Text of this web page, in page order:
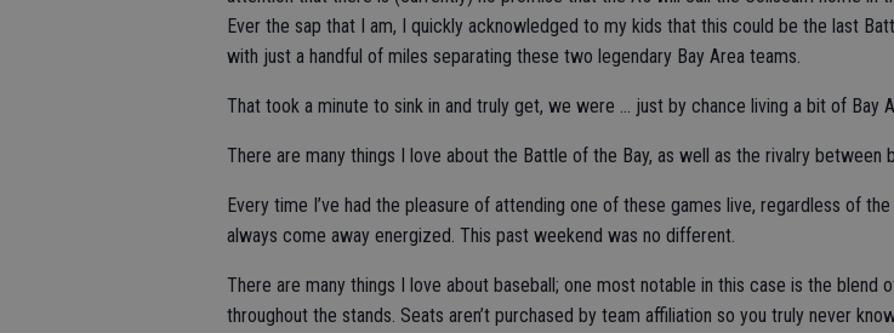
Ever the sap that I am, I quickly acknowledged to my kids that this could be the last
with just a handful of miles separating these two legendary Bay Area teams.
That took a minute to sink in and truly get, we were … just by chance living a bit of Bay
There are many things I love about the Battle of the Bay, as well as the rivalry between
Every time I’ve had the pleasure of attending one of these games live, regardless of
always come away energized. This past weekend was no different.
There are many things I love about baseball; one most notable in this case is the blend
throughout the stands. Seats aren’t purchased by team affiliation so you truly never